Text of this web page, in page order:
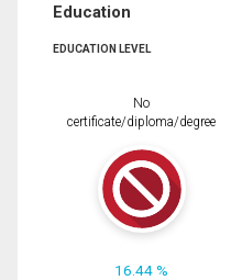
Education
EDUCATION LEVEL
No
certificate/diploma/degree
16.44 %